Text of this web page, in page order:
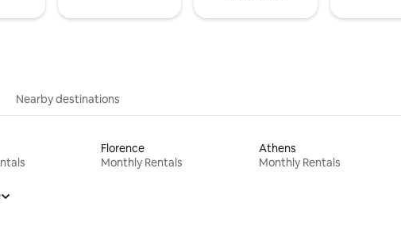
Nearby destinations
Florence
Monthly Rentals
Athens
Monthly Rentals